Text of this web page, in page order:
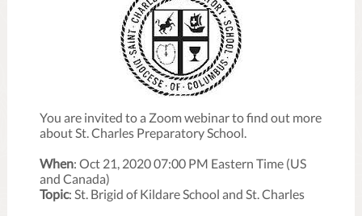
You are invited to a Zoom webinar to find out more
about St. Charles Preparatory School.
When: Oct 21, 2020 07:00 PM Eastern Time (US
and Canada)
Topic: St. Brigid of Kildare School and St. Charles